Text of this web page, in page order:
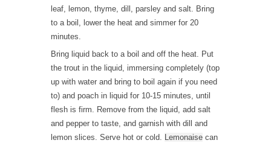
leaf, lemon, thyme, dill, parsley and salt. Bring
to a boil, lower the heat and simmer for 20
minutes.
Bring liquid back to a boil and off the heat. Put
the trout in the liquid, immersing completely (top
up with water and bring to boil again if you need
to) and poach in liquid for 10-15 minutes, until
flesh is firm. Remove from the liquid, add salt
and pepper to taste, and garnish with dill and
lemon slices. Serve hot or cold. Lemonaise can